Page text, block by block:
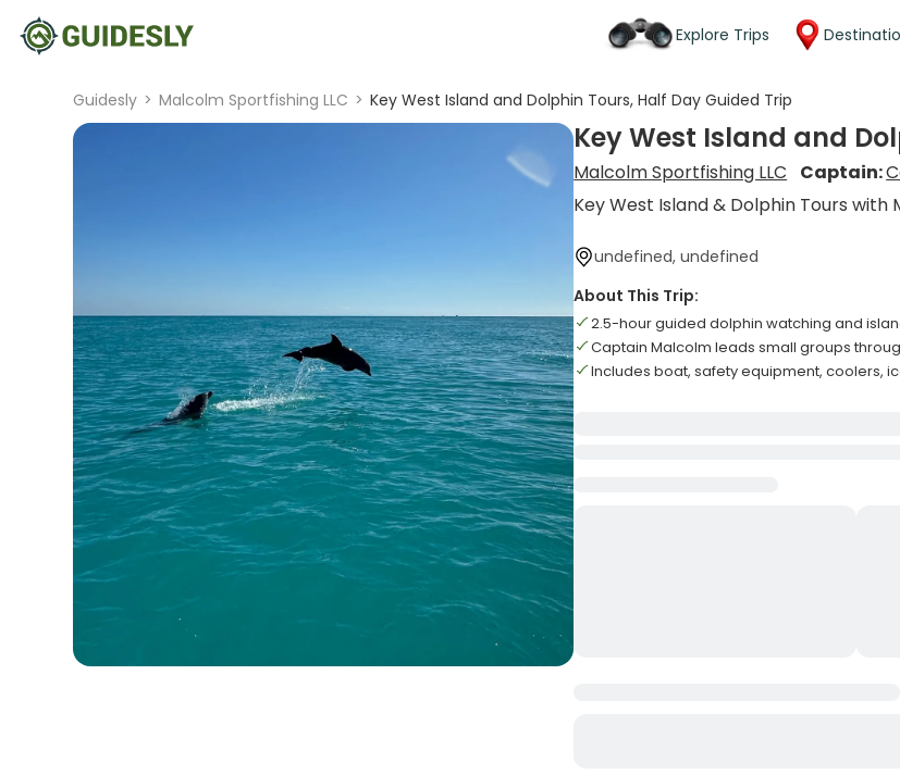
Explore Trips
Guidesly > Malcolm Sportfishing LLC > Key West Island and Dolphin Tours, Half Day Guided Trip
Key West Island and
Malcolm Sportfishing LLC Captain:
Key West Island & Dolphin Tours with
undefined, undefined
About This Trip:
2.5-hour guided dolphin watching and
Captain Malcolm leads small groups
Includes boat, safety equipment, coolers,